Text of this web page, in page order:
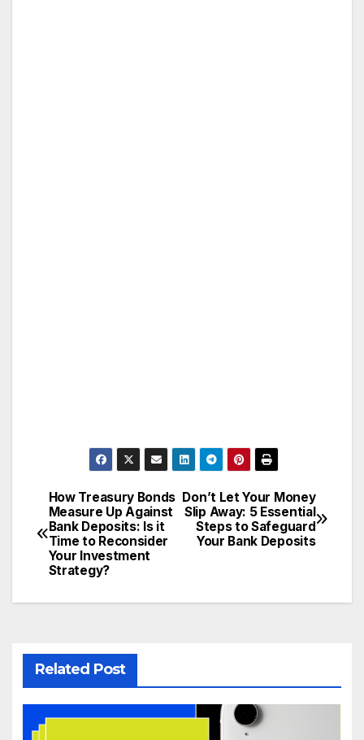
Post
navigation
Don’t Let Your Money
Slip Away: 5 Essential
Steps to Safeguard
Your Bank Deposits
How Treasury Bonds
Measure Up Against
Bank Deposits: Is it
Time to Reconsider
Your Investment
Strategy?
Related Post